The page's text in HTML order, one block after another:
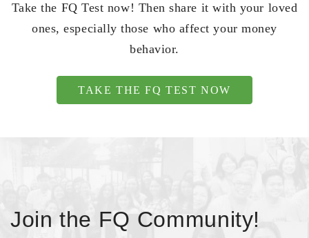
Take the FQ Test now! Then share it with your loved
ones, especially those who affect your money
behavior.
TAKE THE FQ TEST NOW
Join the FQ Community!